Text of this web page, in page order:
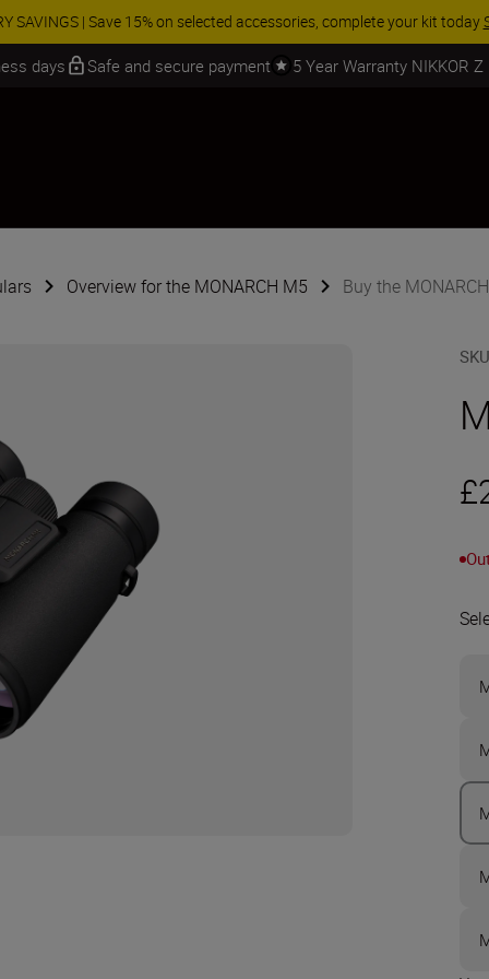
SAVINGS | Save 15% on selected accessories, complete your kit today
days Safe and secure payment 5 Year Warranty NIKKOR Z
Overview for the MONARCH M5 Buy the